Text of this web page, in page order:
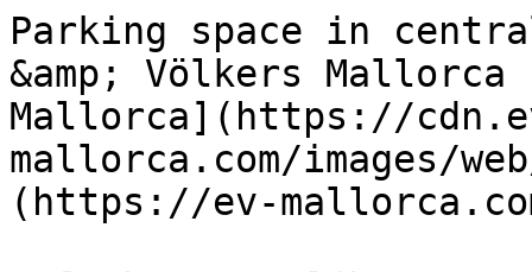
Parking space in central location for sale - Engel &amp; Völkers Mallorca                [ ![EV Mallorca](https://cdn.ev-mallorca.com/images/web/EV_Logo_RGB.svg) ](https://ev-mallorca.com/en)  Mallorca  

  [ About us ](https://ev-mallorca.com/en/about-us) [ About Mallorca ](https://ev-mallorca.com/en/about-mallorca) [ Contact ](https://ev-mallorca.com/en/office-locations) [ Sell your property ](https://ev-mallorca.com/en/sell-your-property-in-mallorca) [    My account  ](https://ev-mallorca.com/en/my-account)   English        [ Español ](https://ev-mallorca.com/es/inmueble-comercial/parking-en-ubicacion-centrica-para-la-venta-C-809)   [ Deutsch ](https://ev-mallorca.com/de/gewerbeimmobilie/parkplatz-in-zentraler-lage-zu-verkaufen-C-809)   [ Català ](https://ev-mallorca.com/ca/propietat-comercial/aparcament-amb-ubicacio-centrica-a-la-venda-C-809)   [ Svenska ](https://ev-mallorca.com/sv/kommersiella-fastighet/parkeringsplats-i-centralt-lage-till-salu-C-809)   [ Français ](https://ev-mallorca.com/fr/propriete-commerciale/place-de-parking-dans-un-endroit-central-a-vendre-C-809)   [ Polski ](https://ev-mallorca.com/pl/nieruchomosc-komercyjne/miejsce-parkingowe-w-centralnej-lokalizacji-na-sprzedaz-C-809)   [ Italiano ](https://ev-mallorca.com/it/proprieta-commerciale/posto-auto-in-posizione-centrale-in-vendita-C-809)   [ Dutch ](https://ev-mallorca.com/nl/commercieel-eigendom/parkeerplaats-op-centrale-locatie-te-koop-C-809)   [ Русский ](https://ev-mallorca.com/ru/kommercheskaya-nedvizhimost/parkovocnoe-mesto-v-centre-goroda-na-prodazu-C-809)   [ Dansk ](https://ev-mallorca.com/da/erhvervsejendom/parkeringsplads-med-central-beliggenhed-til-salg-C-809)   

  Buy  [ All properties ](https://ev-mallorca.com/en/mallorca-properties?contract_type=0) [ House ](https://ev-mallorca.com/en/mallorca-properties?contract_type=0&type%5B0%5D=0) [ Finca ](https://ev-mallorca.com/en/mallorca-properties?contract_type=0&type%5B0%5D=1) [ Apartment ](https://ev-mallorca.com/en/mallorca-properties?contract_type=0&type%5B0%5D=2) [ Penthouse ](https://ev-mallorca.com/en/mallorca-properties?contract_type=0&type%5B0%5D=5) [ Land ](https://ev-mallorca.com/en/mallorca-properties?contract_type=0&type%5B0%5D=3) [ Developments ](https://ev-mallorca.com/en/mallorca-properties?contract_type=0&type%5B0%5D=development) 

  Rentals  [ All properties ](https://ev-mallorca.com/en/mallorca-properties?contract_type=1) [ House ](https://ev-mallorca.com/en/mallorca-properties?contract_type=1&type%5B0%5D=0) [ Finca ](https://ev-mallorca.com/en/mallorca-properties?contract_type=1&type%5B0%5D=1) [ Apartment ](https://ev-mallorca.com/en/mallorca-properties?contract_type=1&type%5B0%5D=2) [ Penthouse ](https://ev-mallorca.com/en/mallorca-properties?contract_type=1&type%5B0%5D=5) 

  Holiday Rental  [ All properties ](https://ev-mallorca.com/en/holiday-rentals) [ House ](https://ev-mallorca.com/en/holiday-rentals?type%5B0%5D=0) [ Finca ](https://ev-mallorca.com/en/holiday-rentals?type%5B0%5D=1) [ Apartment ](https://ev-mallorca.com/en/holiday-rentals?type%5B0%5D=2) [ Penthouse ](https://ev-mallorca.com/en/holiday-rentals?type%5B0%5D=5) 

  Commercial  [ All properties ](https://ev-mallorca.com/en/commercial-properties) [ Forestry ](https://ev-mallorca.com/en/commercial-properties?type%5B0%5D=6) [ Hotel ](https://ev-mallorca.com/en/commercial-properties?type%5B0%5D=7) [ Industry ](https://ev-mallorca.com/en/commercial-properties?type%5B0%5D=8) [ Investment ](https://ev-mallorca.com/en/commercial-properties?type%5B0%5D=9) [ Gastronomy ](https://ev-mallorca.com/en/commercial-properties?type%5B0%5D=10) [ Land ](https://ev-mallorca.com/en/commercial-properties?type%5B0%5D=11) [ Office ](https://ev-mallorca.com/en/commercial-properties?type%5B0%5D=12) [ Other ](https://ev-mallorca.com/en/commercial-properties?type%5B0%5D=13) [ Store ](https://ev-mallorca.com/en/commercial-properties?type%5B0%5D=14) 

 [ Developments ](https://ev-mallorca.com/en/mallorca-developments) 

     English        [ Español ](https://ev-mallorca.com/es/inmueble-comercial/parking-en-ubicacion-centrica-para-la-venta-C-809)   [ Deutsch ](https://ev-mallorca.com/de/gewerbeimmobilie/parkplatz-in-zentraler-lage-zu-verkaufen-C-809)   [ Català ](https://ev-mallorca.com/ca/propietat-comercial/aparcament-amb-ubicacio-centrica-a-la-venda-C-809)   [ Svenska ](https://ev-mallorca.com/sv/kommersiella-fastighet/parkeringsplats-i-centralt-lage-till-salu-C-809)   [ Français ](https://